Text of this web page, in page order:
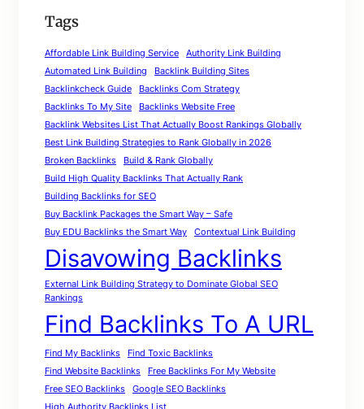
Tags
Affordable Link Building Service
Authority Link Building
Automated Link Building
Backlink Building Sites
Backlinkcheck Guide
Backlinks Com Strategy
Backlinks To My Site
Backlinks Website Free
Backlink Websites List That Actually Boost Rankings Globally
Best Link Building Strategies to Rank Globally in 2026
Broken Backlinks
Build & Rank Globally
Build High Quality Backlinks That Actually Rank
Building Backlinks for SEO
Buy Backlink Packages the Smart Way – Safe
Buy EDU Backlinks the Smart Way
Contextual Link Building
Disavowing Backlinks
External Link Building Strategy to Dominate Global SEO
Rankings
Find Backlinks To A URL
Find My Backlinks
Find Toxic Backlinks
Find Website Backlinks
Free Backlinks For My Website
Free SEO Backlinks
Google SEO Backlinks